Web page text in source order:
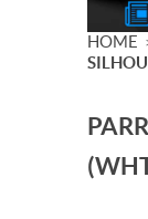
HOME